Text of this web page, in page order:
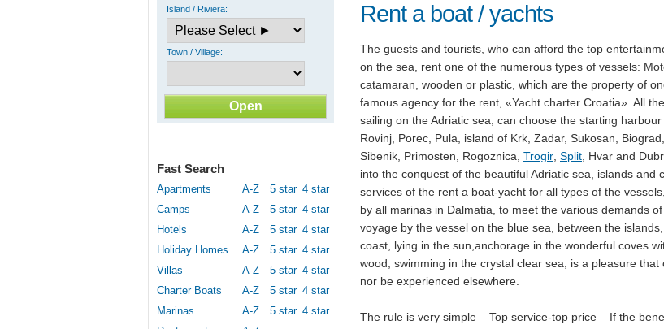
Island / Riviera:
Town / Village:
Fast Search
Apartments A-Z 5 star 4 star
Camps
A-Z 5 star 4 star
Hotels
A-Z 5 star 4 star
Holiday Homes
A-Z 5 star 4 star
Villas
A-Z 5 star 4 star
Charter Boats
A-Z 5 star 4 star
Marinas
A-Z 5 star 4 star
Rent a boat / yachts
The guests and tourists, who can afford the top
on the sea, rent one of the numerous types of vessels:
catamaran, wooden or plastic, which are the property of
famous agency for the rent, «Yacht charter Croatia». All
sailing on the Adriatic sea, can choose the starting
Rovinj, Porec, Pula, island of Krk, Zadar, Sukosan,
Sibenik, Primosten, Rogoznica, Trogir Split , Hvar and
into the conquest of the beautiful Adriatic sea, islands and
services of the rent a boat-yacht for all types of the
by all marinas in Dalmatia, to meet the various demands
voyage by the vessel on the blue sea, between the
coast, lying in the sun,anchorage in the wonderful coves
wood, swimming in the crystal clear sea, is a pleasure that
nor be experienced elsewhere.
The rule is very simple – Top service-top price – If the